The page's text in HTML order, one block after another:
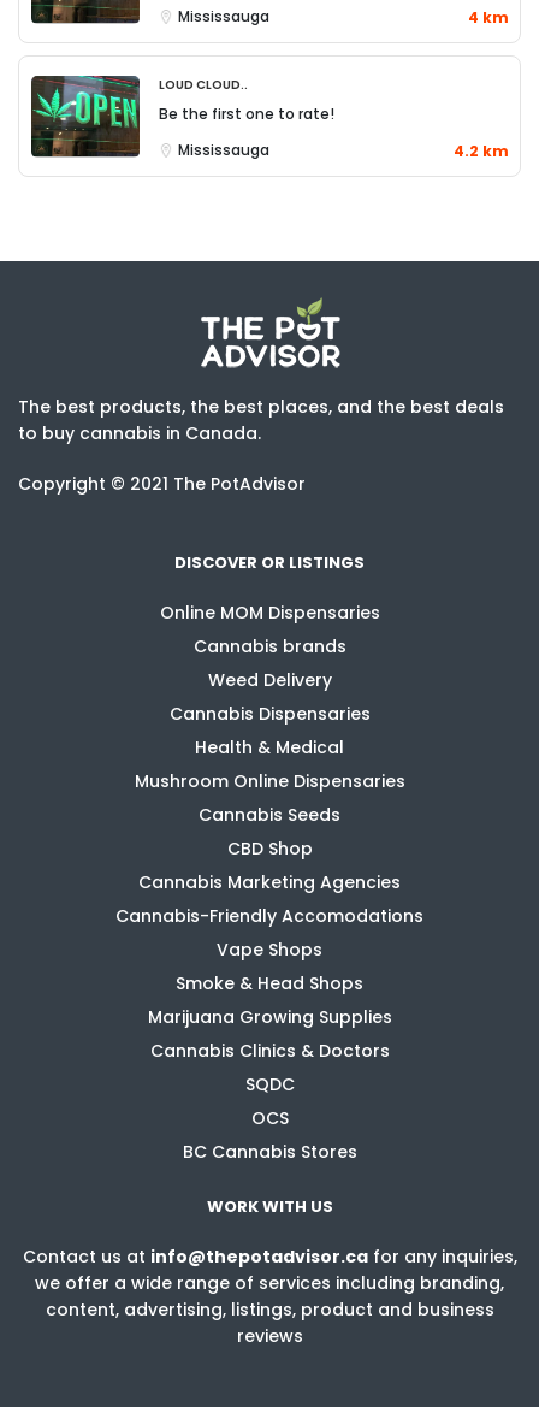
Mississauga
4 km
Loud Cloud..
Be the first one to rate!
Mississauga
4.2 km
The best products, the best places, and the best deals
to buy cannabis in Canada.
Copyright © 2021 The PotAdvisor
DISCOVER OR LISTINGS
Online MOM Dispensaries
Cannabis brands
Weed Delivery
Cannabis Dispensaries
Health & Medical
Mushroom Online Dispensaries
Cannabis Seeds
CBD Shop
Cannabis Marketing Agencies
Cannabis-Friendly Accomodations
Vape Shops
Smoke & Head Shops
Marijuana Growing Supplies
Cannabis Clinics & Doctors
SQDC
OCS
BC Cannabis Stores
WORK WITH US
Contact us at info@thepotadvisor.cafor any inquiries,
we offer a wide range of services including branding,
content, advertising, listings, product and business
reviews